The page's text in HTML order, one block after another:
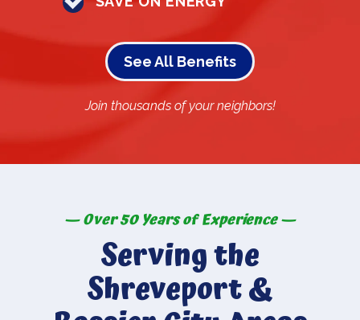
See All Benefits
Join thousands of your neighbors!
— Over 50 Years of Experience —
Serving the
Shreveport &